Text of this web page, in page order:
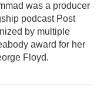
was a producer
podcast Post
by multiple
award for her
Floyd.